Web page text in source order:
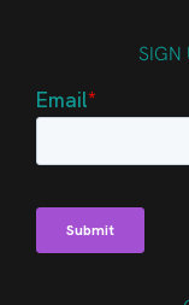
SIGN